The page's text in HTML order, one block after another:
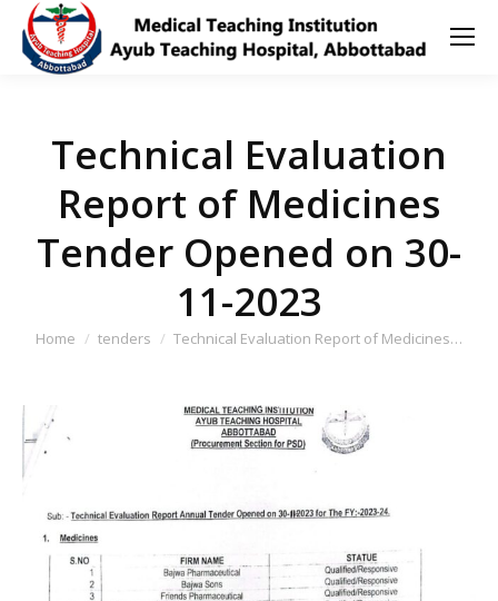
Technical Evaluation
Report of Medicines
Tender Opened on 30-
11-2023
You are here:
Home tenders Technical Evaluation Report of Medicines…